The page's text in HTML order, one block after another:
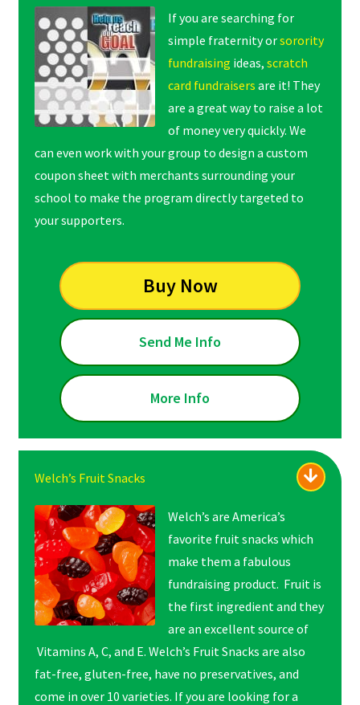
If you are searching for
simple fraternity orsorority
fundraising ideas, scratch
card fundraisers are it! They
are a great way to raise a lot
of money very quickly. We
can even work with your group to design a custom
coupon sheet with merchants surrounding your
school to make the program directly targeted to
your supporters.
Buy Now
Send Me Info
More Info
Welch’s Fruit Snacks
Welch’s are America’s
favorite fruit snacks which
make them a fabulous
fundraising product. Fruit is
the first ingredient and they
are an excellent source of
Vitamins A, C, and E. Welch’s Fruit Snacks are also
fat-free, gluten-free, have no preservatives, and
come in over 10 varieties. If you are looking for a